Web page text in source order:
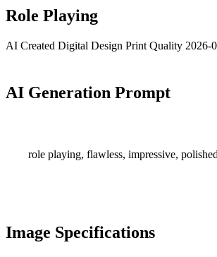
Role Playing
AI Created Digital Design Print Quality 2026-
AI Generation Prompt
role playing, flawless, impressive,
Image Specifications